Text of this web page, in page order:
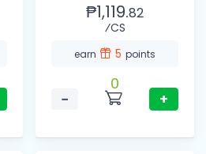
₱1,119.82
⁄CS
earn 5 points
−
0
+